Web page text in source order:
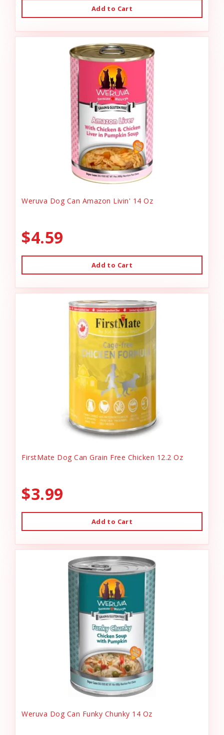
Add to Cart
Weruva Dog Can Amazon Livin' 14 Oz
$4.59
Add to Cart
FirstMate Dog Can Grain Free Chicken 12.2 Oz
$3.99
Add to Cart
Weruva Dog Can Funky Chunky 14 Oz